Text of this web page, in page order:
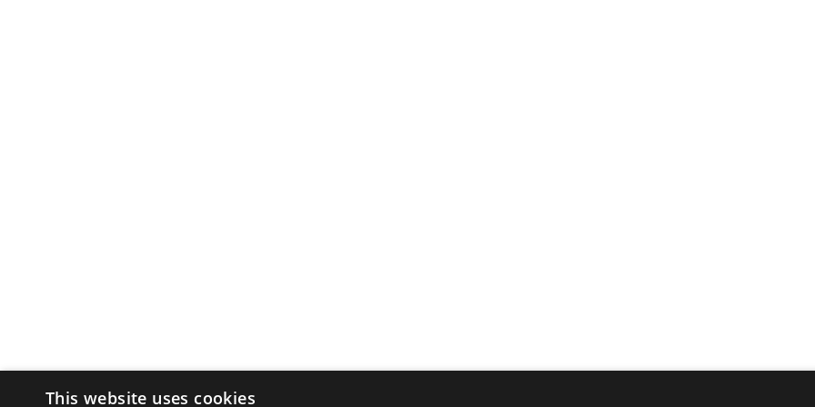
This website uses cookies